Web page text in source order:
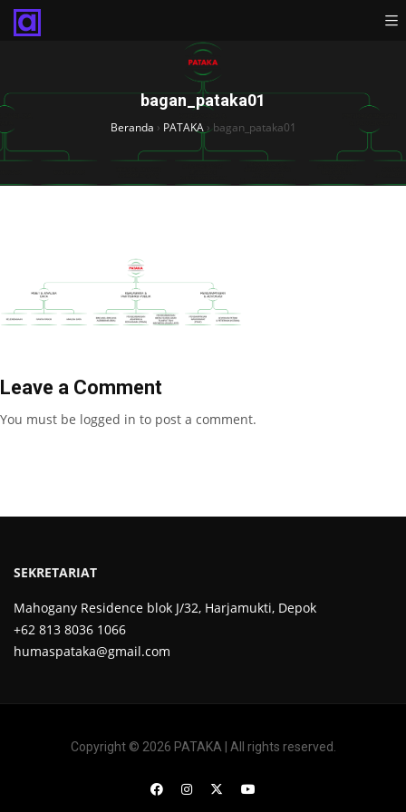
bagan_pataka01
Beranda › PATAKA›bagan_pataka01
Leave a Comment
You must be logged in to post a comment.
SEKRETARIAT
Mahogany Residence blok J/32, Harjamukti, Depok
+62 813 8036 1066
humaspataka@gmail.com
Copyright © 2026 PATAKA | All rights reserved.